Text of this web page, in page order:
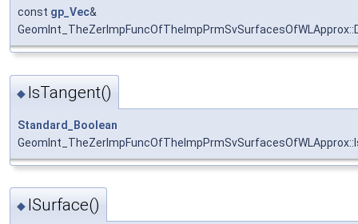
const gp_Vec&
◆ IsTangent()
Standard_Boolean
◆ ISurface()